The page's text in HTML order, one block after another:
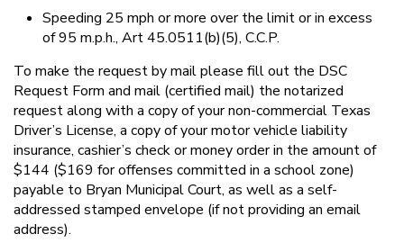
Speeding 25 mph or more over the limit or in excess
of 95 m.p.h., Art 45.0511(b)(5), C.C.P.
To make the request by mail please fill out the DSC
Request Form and mail (certified mail) the notarized
request along with a copy of your non-commercial Texas
Driver’s License, a copy of your motor vehicle liability
insurance, cashier’s check or money order in the amount of
$144 ($169 for offenses committed in a school zone)
payable to Bryan Municipal Court, as well as a self-
addressed stamped envelope (if not providing an email
address).